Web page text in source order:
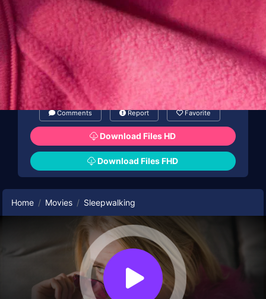
Comments Report Favorite
Download Files HD
Download Files FHD
Home Movies Sleepwalking